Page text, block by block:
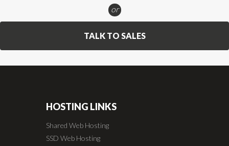
or
TALK TO SALES
HOSTING LINKS
Shared Web Hosting
SSD Web Hosting